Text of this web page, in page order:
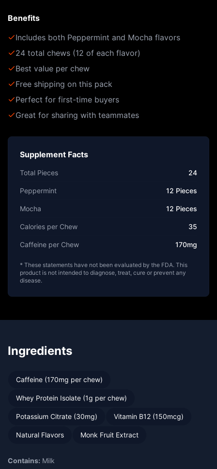
Benefits
Includes both Peppermint and Mocha flavors
24 total chews (12 of each flavor)
Best value per chew
Free shipping on this pack
Perfect for first-time buyers
Great for sharing with teammates
Supplement Facts
Total Pieces 24
Peppermint 12 Pieces
Mocha 12 Pieces
Calories per Chew 35
Caffeine per Chew 170mg
* These statements have not been evaluated by the FDA. This
product is not intended to diagnose, treat, cure or prevent any
disease.
Ingredients
Caffeine (170mg per chew)
Whey Protein Isolate (1g per chew)
Potassium Citrate (30mg) Vitamin B12 (150mcg)
Natural Flavors Monk Fruit Extract
Contains: Milk